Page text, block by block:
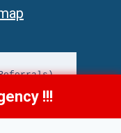
6363 !!!